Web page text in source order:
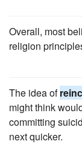
Overall, most
religion
The idea of
might think
committing
next quicker.